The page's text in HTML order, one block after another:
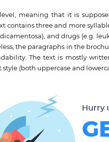
meaning that it is
three and more
and drugs (e.g.
the paragraphs in the
The text is mostly
(both uppercase and
Hurry